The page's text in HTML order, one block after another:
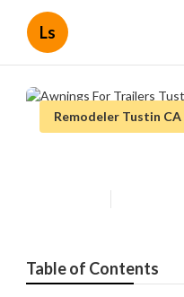
Ls
Remodeler Tustin CA
Table of Contents